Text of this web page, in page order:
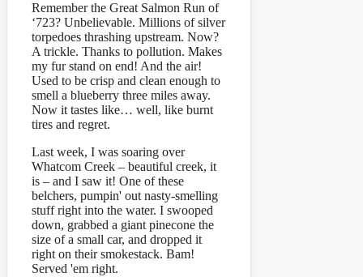
Remember the Great Salmon Run of
‘723? Unbelievable. Millions of silver
torpedoes thrashing upstream. Now?
A trickle. Thanks to pollution. Makes
my fur stand on end! And the air!
Used to be crisp and clean enough to
smell a blueberry three miles away.
Now it tastes like… well, like burnt
tires and regret.
Last week, I was soaring over
Whatcom Creek – beautiful creek, it
is – and I saw it! One of these
belchers, pumpin' out nasty-smelling
stuff right into the water. I swooped
down, grabbed a giant pinecone the
size of a small car, and dropped it
right on their smokestack. Bam!
Served 'em right.